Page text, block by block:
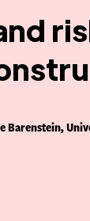
Barenstein,